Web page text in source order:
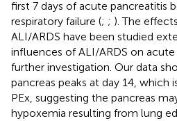
first 7 days of acute pancreatitis
respiratory failure (; ; ). The
ALI/ARDS have been studied
influences of ALI/ARDS on
further investigation. Our data
pancreas peaks at day 14, which
PEx, suggesting the pancreas
hypoxemia resulting from lung